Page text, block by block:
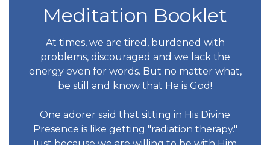
Meditation Booklet
At times, we are tired, burdened with
problems, discouraged and we lack the
energy even for words. But no matter what,
be still and know that He is God!
One adorer said that sitting in His Divine
Presence is like getting "radiation therapy."